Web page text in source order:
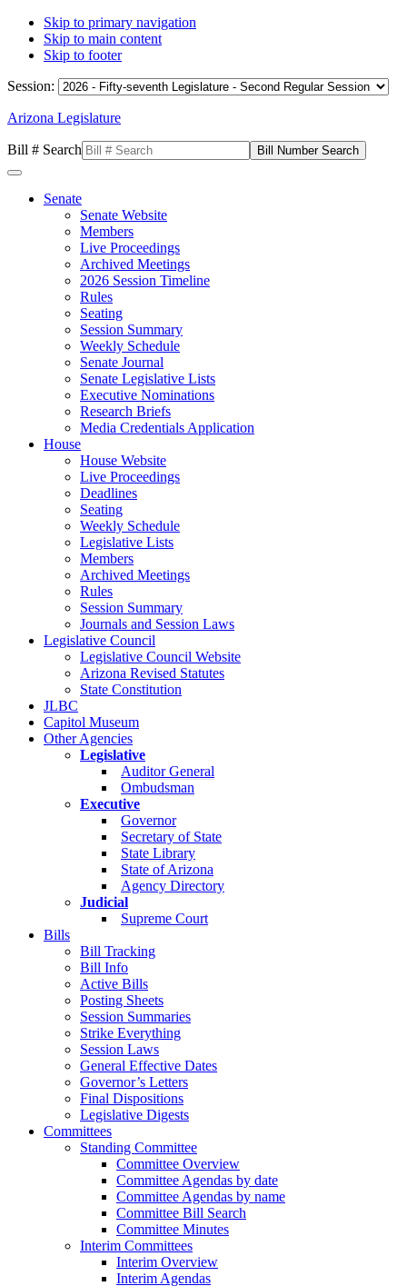
Skip to primary navigation
Skip to main content
Skip to footer
Session:
Arizona Legislature
Bill # Search
Senate
Senate Website
Members
Live Proceedings
Archived Meetings
2026 Session Timeline
Rules
Seating
Session Summary
Weekly Schedule
Senate Journal
Senate Legislative Lists
Executive Nominations
Research Briefs
Media Credentials Application
House
House Website
Live Proceedings
Deadlines
Seating
Weekly Schedule
Legislative Lists
Members
Archived Meetings
Rules
Session Summary
Journals and Session Laws
Legislative Council
Legislative Council Website
Arizona Revised Statutes
State Constitution
JLBC
Capitol Museum
Other Agencies
Legislative
Auditor General
Ombudsman
Executive
Governor
Secretary of State
State Library
State of Arizona
Agency Directory
Judicial
Supreme Court
Bills
Bill Tracking
Bill Info
Active Bills
Posting Sheets
Session Summaries
Strike Everything
Session Laws
General Effective Dates
Governor’s Letters
Final Dispositions
Legislative Digests
Committees
Standing Committee
Committee Overview
Committee Agendas by date
Committee Agendas by name
Committee Bill Search
Committee Minutes
Interim Committees
Interim Overview
Interim Agendas